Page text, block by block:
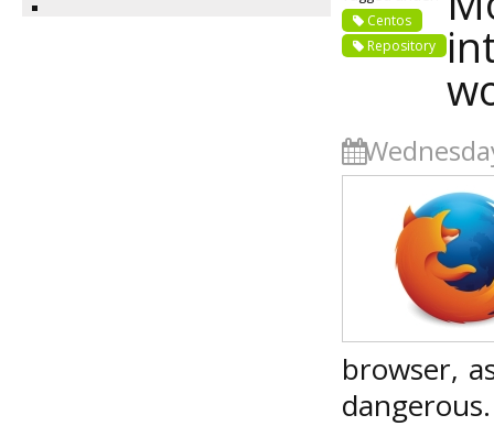
Centos
Repository
browser,
dangerous.